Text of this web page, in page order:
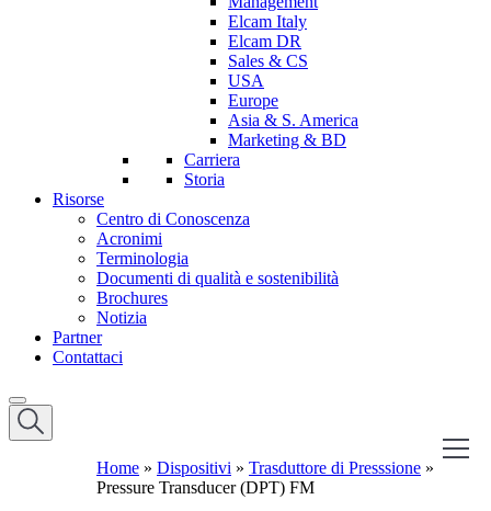
Elcam Italy
Elcam DR
Sales & CS
USA
Europe
Asia & S. America
Marketing & BD
Carriera
Storia
Risorse
Centro di Conoscenza
Acronimi
Terminologia
Documenti di qualità e sostenibilità
Brochures
Notizia
Partner
Contattaci
Home » Dispositivi » Trasduttore di Presssione »
Pressure Transducer (DPT) FM